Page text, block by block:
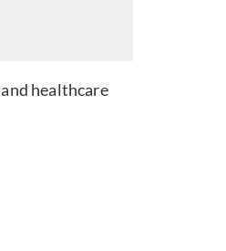
healthcare